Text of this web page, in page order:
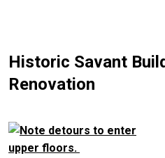
Historic Savant
Renovation